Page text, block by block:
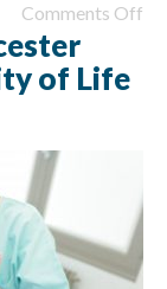
Comments Off
of Life